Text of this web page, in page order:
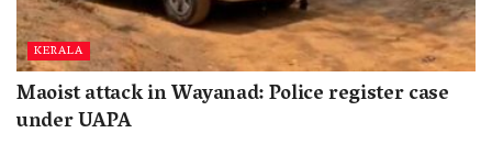
KERALA
Maoist attack in Wayanad: Police register case
under UAPA